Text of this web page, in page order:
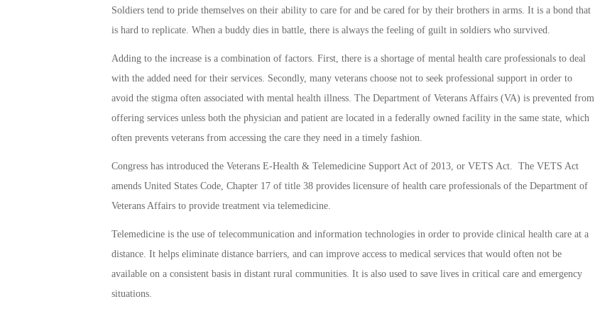
Soldiers tend to pride themselves on their ability to care for and be cared for by their brothers in arms. It is a bond that
is hard to replicate. When a buddy dies in battle, there is always the feeling of guilt in soldiers who survived.
Adding to the increase is a combination of factors. First, there is a shortage of mental health care professionals to deal
with the added need for their services. Secondly, many veterans choose not to seek professional support in order to
avoid the stigma often associated with mental health illness. The Department of Veterans Affairs (VA) is prevented from
offering services unless both the physician and patient are located in a federally owned facility in the same state, which
often prevents veterans from accessing the care they need in a timely fashion.
Congress has introduced the Veterans E-Health & Telemedicine Support Act of 2013, or VETS Act. The VETS Act
amends United States Code, Chapter 17 of title 38 provides licensure of health care professionals of the Department of
Veterans Affairs to provide treatment via telemedicine.
Telemedicine is the use of telecommunication and information technologies in order to provide clinical health care at a
distance. It helps eliminate distance barriers, and can improve access to medical services that would often not be
available on a consistent basis in distant rural communities. It is also used to save lives in critical care and emergency
situations.